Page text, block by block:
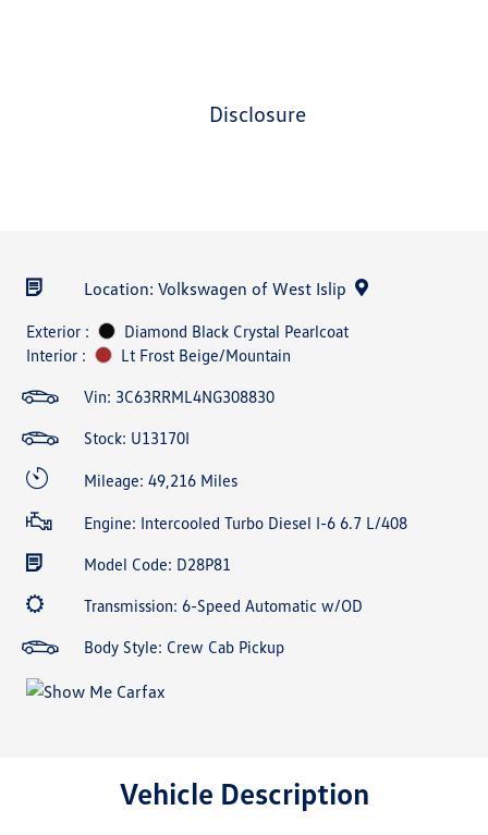
disclosure
Location: Volkswagen of West Islip
Exterior :
Diamond Black Crystal Pearlcoat
Interior :
Lt Frost Beige/Mountain
Vin: 3C63RRML4NG308830
Stock: U13170I
Mileage: 49,216 Miles
Engine: Intercooled Turbo Diesel I-6 6.7 L/408
Model Code: D28P81
Transmission: 6-Speed Automatic w/OD
Body Style: Crew Cab Pickup
Vehicle Description